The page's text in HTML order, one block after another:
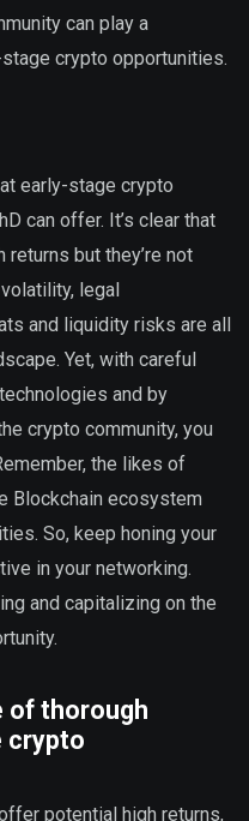
can play a
crypto opportunities.
early-stage crypto
can offer. It’s clear that
but they’re not
legal
and liquidity risks are all
Yet, with careful
and by
crypto community, you
the likes of
Blockchain ecosystem
So, keep honing your
in your networking.
and capitalizing on the
of thorough
crypto
potential high returns,